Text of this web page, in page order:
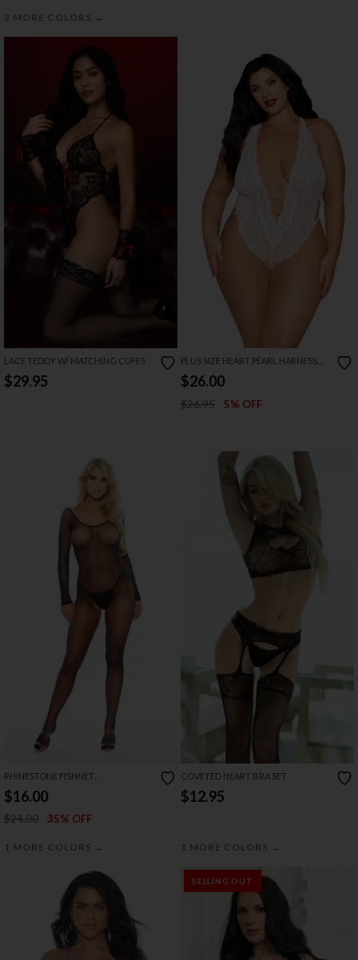
3 MORE COLORS →
LACE TEDDY W/ MATCHING CUFFS
$29.95
PLUS SIZE HEART PEARL HARNESS
TEDDY
$26.00
$26.95 5% OFF
RHINESTONE FISHNET
BODYSTOCKING
$16.00
$24.00 35% OFF
1 MORE COLORS →
COVETED HEART BRA SET
$12.95
1 MORE COLORS →
SELLING OUT